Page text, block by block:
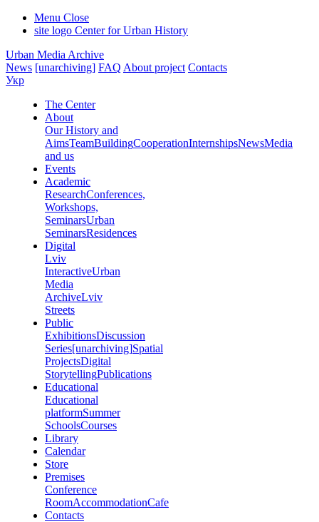
Menu Close
site logo Center for Urban History
Urban Media Archive
News [unarchiving] FAQ About project Contacts
Укр
The Center
About
Our History and
AimsTeamBuildingCooperationInternshipsNewsMedia
and us
Events
Academic
ResearchConferences,
Workshops,
SeminarsUrban
SeminarsResidences
Digital
Lviv
InteractiveUrban
Media
ArchiveLviv
Streets
Public
ExhibitionsDiscussion
Series[unarchiving]Spatial
ProjectsDigital
StorytellingPublications
Educational
Educational
platformSummer
SchoolsCourses
Library
Calendar
Store
Premises
Conference
RoomAccommodationCafe
Contacts